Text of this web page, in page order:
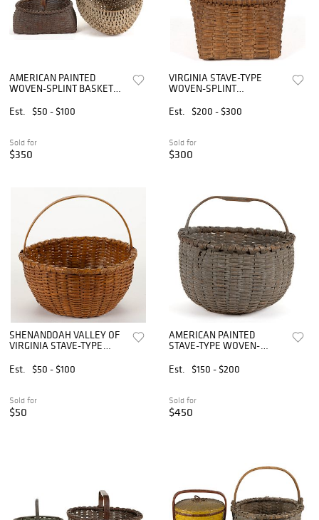
AMERICAN PAINTED
WOVEN-SPLINT BASKETS,
Est.
$50 - $100
Sold for
$350
VIRGINIA STAVE-TYPE
WOVEN-SPLINT
BASKET
Est. $200 - $300
Sold for
$300
SHENANDOAH VALLEY OF
VIRGINIA STAVE-TYPE
Est.
$50 - $100
Sold for
$50
AMERICAN PAINTED
STAVE-TYPE WOVEN-
Est.
$150 - $200
Sold for
$450